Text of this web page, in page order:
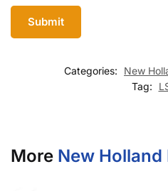
Categories: New
Tag:
More New